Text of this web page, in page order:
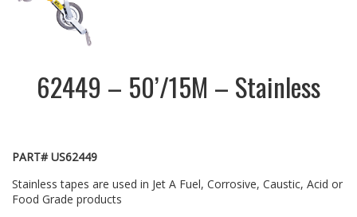
62449 – 50’/15M – Stainless
PART# US62449
Stainless tapes are used in Jet A Fuel, Corrosive, Caustic, Acid or
Food Grade products